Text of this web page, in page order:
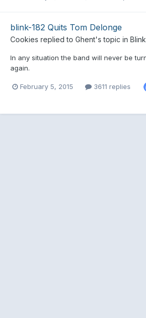
blink-182 Quits Tom Delonge
Cookies replied to Ghent's topic in
In any situation the band will never be
again.
February 5, 2015 3611 replies